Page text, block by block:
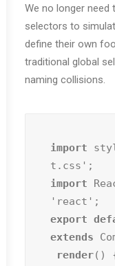
We no longer
selectors to
define their own
traditional global
naming collisions.
import
import
export
extends
render()